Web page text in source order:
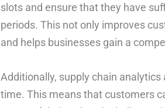
slots and ensure that they have
periods. This not only improves
and helps businesses gain a
Additionally, supply chain
time. This means that customers